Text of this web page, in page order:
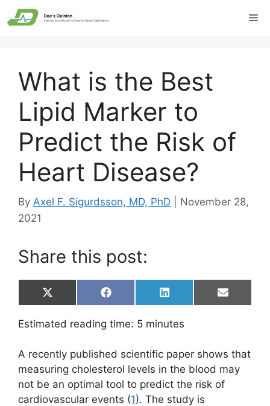
Skip
to
What is the Best
Lipid Marker to
Predict the Risk of
Heart Disease?
By Axel F. Sigurdsson, MD, PhD
November 28,
2021
Share this post:
Share
on
X
(
T
w
t
e
r
)
Share
on
F
a
c
e
o
o
k
Share
on
L
i
n
k
I
n
Share
on
E
m
Estimated reading time: 5 minutes
A recently published scientific paper shows that
measuring cholesterol levels in the blood may
not be an optimal tool to predict the risk of
cardiovascular events (1). The study is